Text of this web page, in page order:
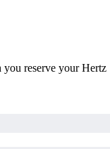
you reserve your Hertz